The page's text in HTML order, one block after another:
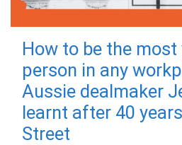
How to be the most
person in any
Aussie dealmaker
learnt after 40
Street